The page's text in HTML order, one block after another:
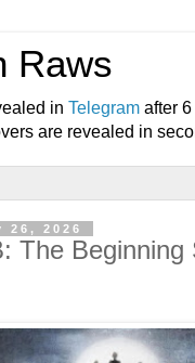
Raws
in Telegram after
are revealed in
26, 2026
The Beginning